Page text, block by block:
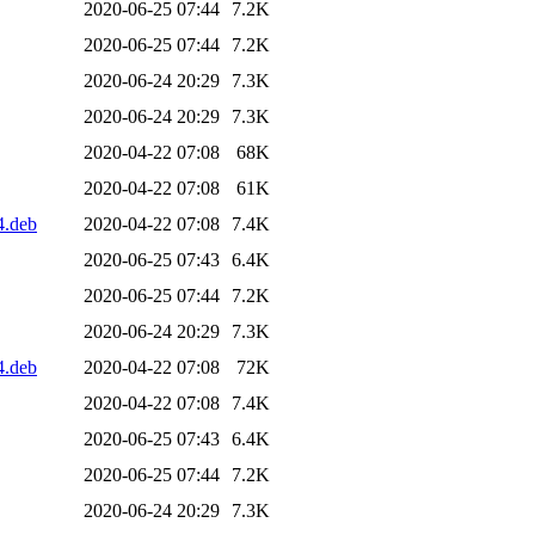
2020-06-25 07:44
7.2K
2020-06-25 07:44
7.2K
2020-06-24 20:29
7.3K
2020-06-24 20:29
7.3K
2020-04-22 07:08
68K
2020-04-22 07:08
61K
2020-04-22 07:08
7.4K
2020-06-25 07:43 6.4K
2020-06-25 07:44
7.2K
2020-06-24 20:29
7.3K
2020-04-22 07:08
72K
2020-04-22 07:08
7.4K
2020-06-25 07:43 6.4K
2020-06-25 07:44
7.2K
2020-06-24 20:29
7.3K